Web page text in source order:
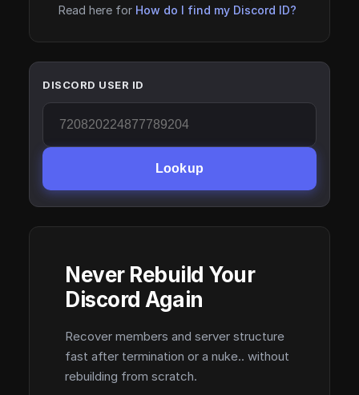
Read here for How do I find my Discord ID?
DISCORD USER ID
Lookup
Never Rebuild Your
Discord Again
Recover members and server structure
fast after termination or a nuke.. without
rebuilding from scratch.